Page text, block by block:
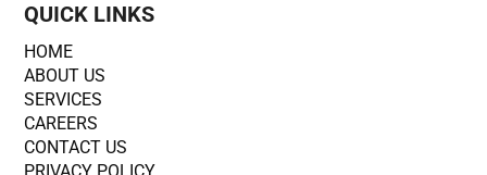
QUICK LINKS
HOME
ABOUT US
SERVICES
CAREERS
CONTACT US